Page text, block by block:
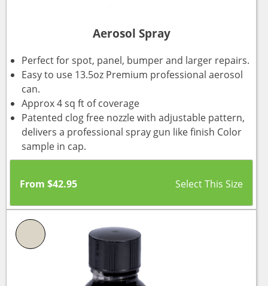
Aerosol Spray
Perfect for spot, panel, bumper and larger repairs.
Easy to use 13.5oz Premium professional aerosol
can.
Approx 4 sq ft of coverage
Patented clog free nozzle with adjustable pattern,
delivers a professional spray gun like finish Color
sample in cap.
From $42.95